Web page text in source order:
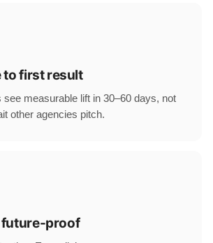
to first result
see measurable lift in 30–60 days, not
other agencies pitch.
proof